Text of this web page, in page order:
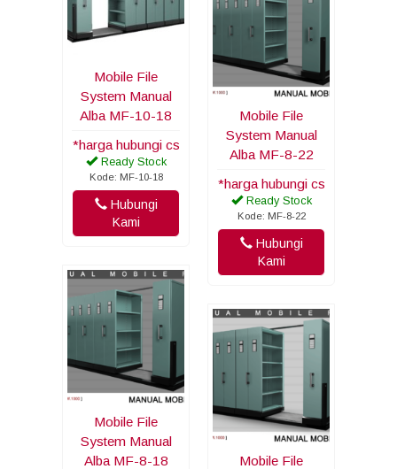
Mobile File
System Manual
Alba MF-10-18
*harga hubungi cs
Ready Stock
Kode: MF-10-18
Hubungi
Kami
Mobile File
System Manual
Alba MF-8-22
*harga hubungi cs
Ready Stock
Kode: MF-8-22
Hubungi
Kami
Mobile File
System Manual
Alba MF-8-18
Mobile File